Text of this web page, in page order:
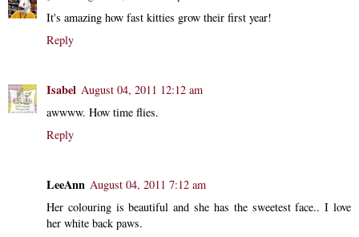
It's amazing how fast kitties grow their first year!
Reply
Isabel August 04, 2011 12:12 am
awwww. How time flies.
Reply
LeeAnn August 04, 2011 7:12 am
Her colouring is beautiful and she has the sweetest face.. I love
her white back paws.